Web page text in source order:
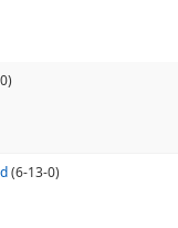
(6-13-0)